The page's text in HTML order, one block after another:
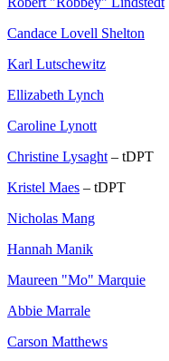
Candace Lovell Shelton
Karl Lutschewitz
Ellizabeth Lynch
Caroline Lynott
Christine Lysaght – tDPT
Kristel Maes – tDPT
Nicholas Mang
Hannah Manik
Maureen "Mo" Marquie
Abbie Marrale
Carson Matthews